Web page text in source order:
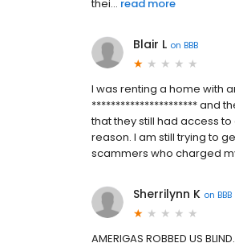
thei... read more
Blair L on BBB
I was renting a home with
********************** and
that they still had access
reason. I am still trying to
scammers who charged
Sherrilynn K on BBB
AMERIGAS ROBBED US